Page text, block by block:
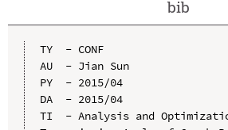
bib
TY  - CONF
AU  - Jian Sun
PY  - 2015/04
DA  - 2015/04
TI  - Analysis and